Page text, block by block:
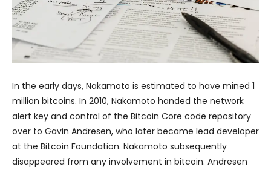
In the early days, Nakamoto is estimated to have mined 1
million bitcoins. In 2010, Nakamoto handed the network
alert key and control of the Bitcoin Core code repository
over to Gavin Andresen, who later became lead developer
at the Bitcoin Foundation. Nakamoto subsequently
disappeared from any involvement in bitcoin. Andresen